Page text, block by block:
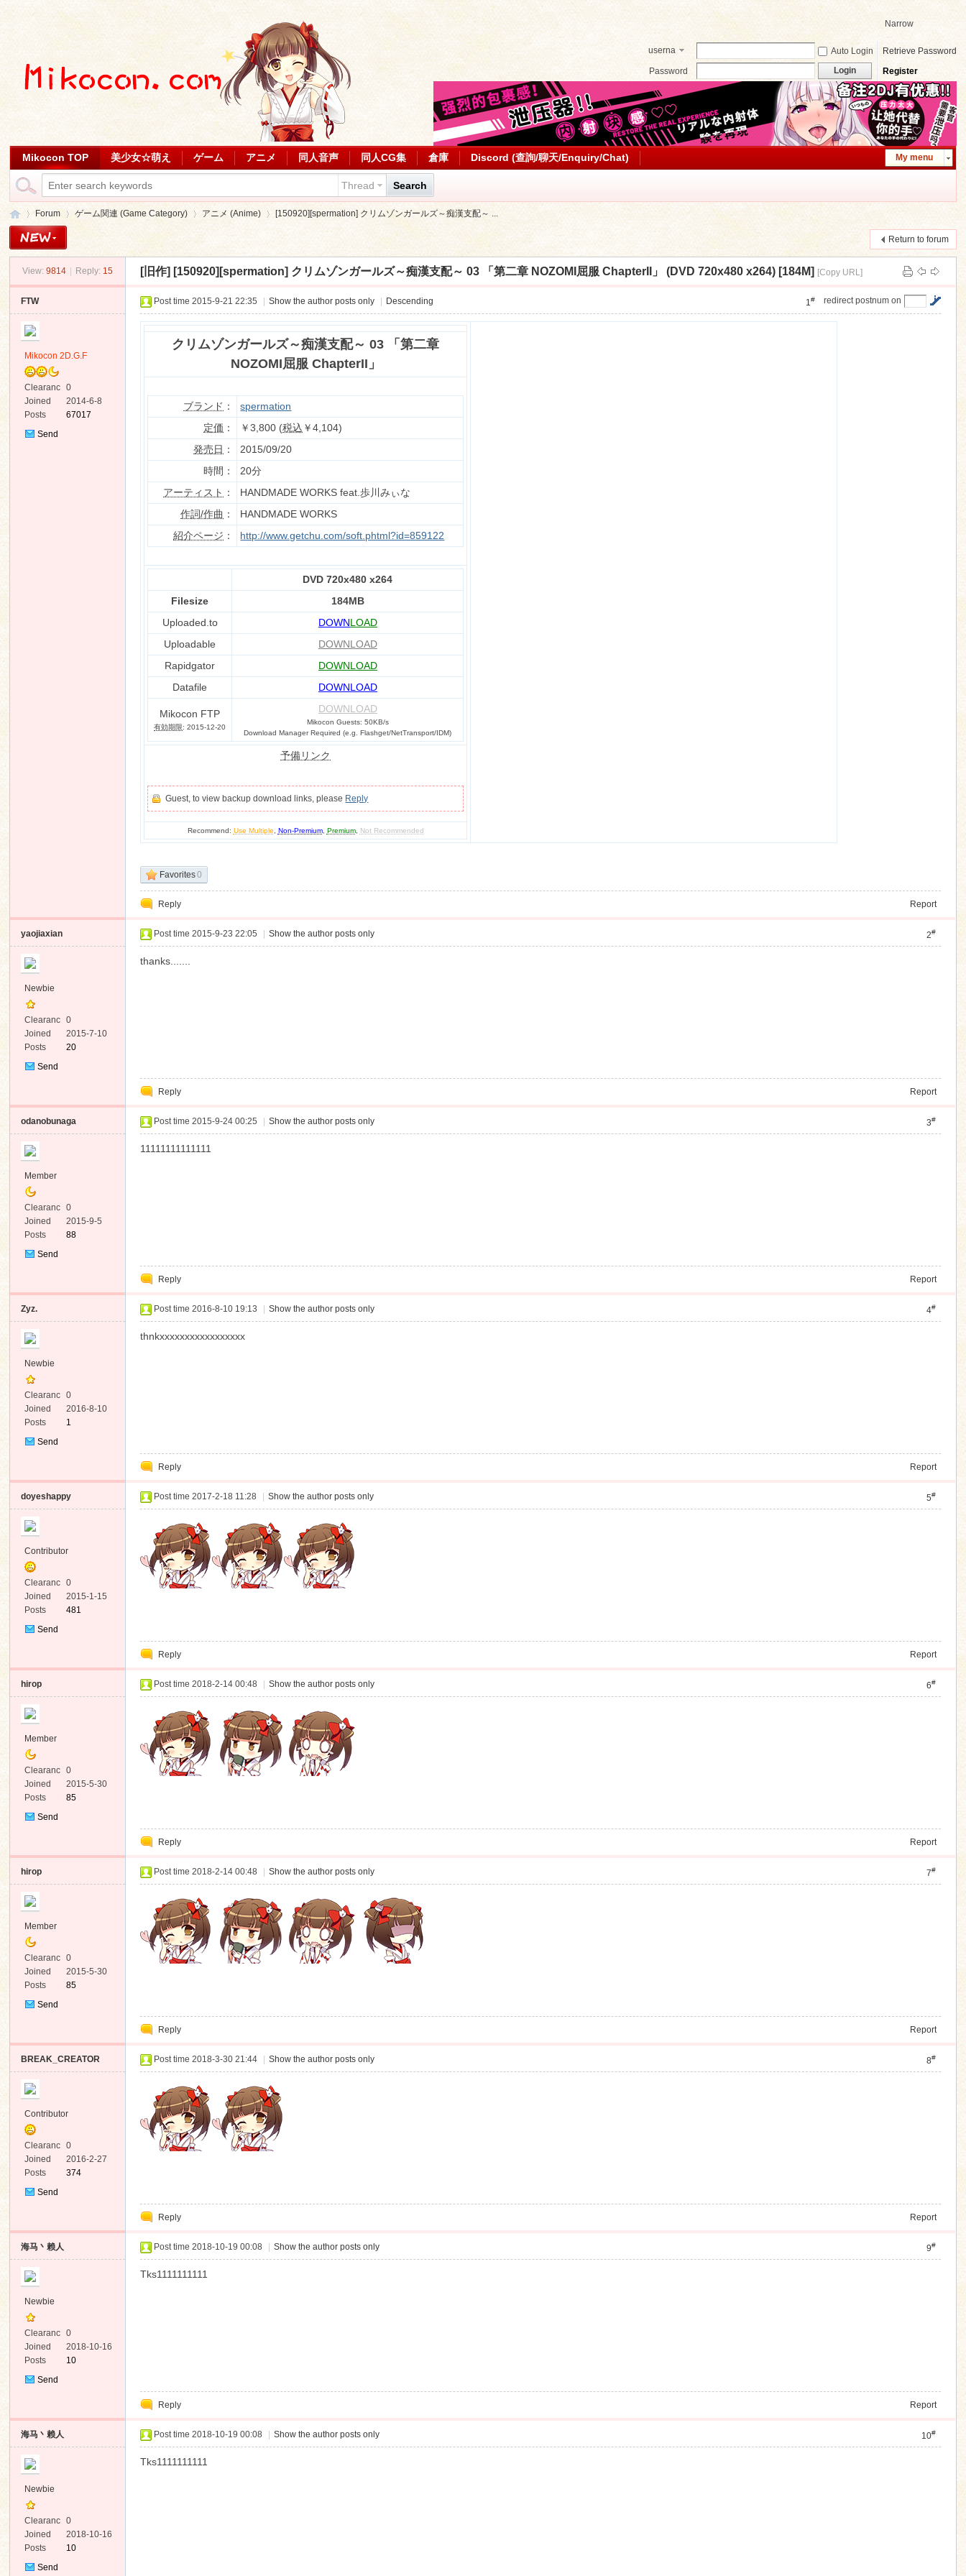
Narrow
userna
Auto Login
Retrieve Password
Password
Login Register
My menu
Mikocon TOP 美少女☆萌え ゲーム アニメ 同人音声 同人CG集 倉庫 Discord (查詢/聊天/Enquiry/Chat)
Thread Search
»
Forum
›
ゲーム関連 (Game Category)
›
アニメ (Anime)
›
[150920][spermation] クリムゾンガールズ～痴漢支配～ ...
Return to forum
View: 9814 Reply: 15 [旧作] [150920][spermation] クリムゾンガールズ～痴漢支配～ 03 「第二章 NOZOMI屈服 ChapterII」 (DVD 720x480 x264) [184M] [Copy URL]
FTW
Mikocon 2D.G.F
Clearanc
e
0
Joined
2014-6-8
Posts
67017
Send
redirect postnum on
1#
Post time 2015-9-21 22:35 Show the author posts only Descending
クリムゾンガールズ～痴漢支配～ 03 「第二章
NOZOMI屈服 ChapterII」
ブランド ：
spermation
定価 ： ￥3,800 (税込 ￥4,104)
発売日 ：
2015/09/20
時間：
20分
アーティスト ：
HANDMADE WORKS feat.歩川みぃな
作詞/作曲 ：
HANDMADE WORKS
紹介ページ ： http://www.getchu.com/soft.phtml?id=859122
DVD 720x480 x264
Filesize
184MB
Uploaded.to
DOWNLOAD
Uploadable
DOWNLOAD
Rapidgator
DOWNLOAD
Datafile
DOWNLOAD
Mikocon FTP
有効期限: 2015-12-20
DOWNLOAD
Mikocon Guests: 50KB/s
Download Manager Required (e.g. Flashget/NetTransport/IDM)
予備リンク
Guest, to view backup download links, please Reply
Recommend: Use Multiple Non-Premium, Premium, Not Recommended
Favorites0
Reply Report
yaojiaxian
Newbie
Clearanc
e
0
Joined
2015-7-10
Posts
20
Send
2#
Post time 2015-9-23 22:05 Show the author posts only
thanks.......
Reply Report
odanobunaga
Member
Clearanc
e
0
Joined
2015-9-5
Posts
88
Send
3#
Post time 2015-9-24 00:25 Show the author posts only
11111111111111
Reply Report
Zyz.
Newbie
Clearanc
e
0
Joined
2016-8-10
Posts
1
Send
4#
Post time 2016-8-10 19:13 Show the author posts only
thnkxxxxxxxxxxxxxxxxx
Reply Report
doyeshappy
Contributor
Clearanc
e
0
Joined
2015-1-15
Posts
481
Send
5#
Post time 2017-2-18 11:28 Show the author posts only
Reply Report
hirop
Member
Clearanc
e
0
Joined
2015-5-30
Posts
85
Send
6#
Post time 2018-2-14 00:48 Show the author posts only
Reply Report
hirop
Member
Clearanc
e
0
Joined
2015-5-30
Posts
85
Send
7#
Post time 2018-2-14 00:48 Show the author posts only
Reply Report
BREAK_CREATOR
Contributor
Clearanc
e
0
Joined
2016-2-27
Posts
374
Send
8#
Post time 2018-3-30 21:44 Show the author posts only
Reply Report
海马丶赖人
Newbie
Clearanc
e
0
Joined
2018-10-16
Posts
10
Send
9#
Post time 2018-10-19 00:08 Show the author posts only
Tks1111111111
Reply Report
海马丶赖人
Newbie
Clearanc
e
0
Joined
2018-10-16
Posts
10
Send
10#
Post time 2018-10-19 00:08 Show the author posts only
Tks1111111111